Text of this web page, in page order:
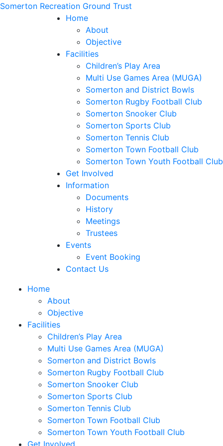
Somerton Recreation Ground Trust
Home
About
Objective
Facilities
Children’s Play Area
Multi Use Games Area (MUGA)
Somerton and District Bowls
Somerton Rugby Football Club
Somerton Snooker Club
Somerton Sports Club
Somerton Tennis Club
Somerton Town Football Club
Somerton Town Youth Football Club
Get Involved
Information
Documents
History
Meetings
Trustees
Events
Event Booking
Contact Us
Home
About
Objective
Facilities
Children’s Play Area
Multi Use Games Area (MUGA)
Somerton and District Bowls
Somerton Rugby Football Club
Somerton Snooker Club
Somerton Sports Club
Somerton Tennis Club
Somerton Town Football Club
Somerton Town Youth Football Club
Get Involved